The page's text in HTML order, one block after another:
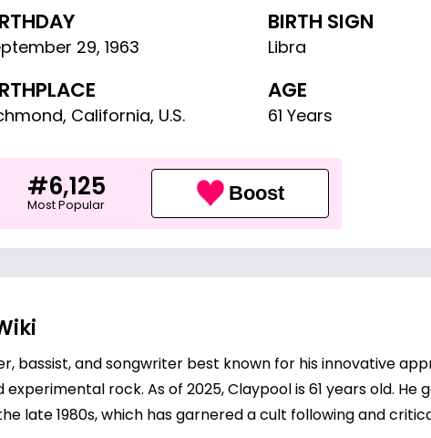
29,1963
BIRTH SIGN
Libra
California, U.S.
AGE
61 Years
#6,125
Most Popular Boost
bassist, and songwriter best known for his innovative
rock. As of 2025, Claypool is 61 years old. He
late 1980s, which has garnered a cult following and